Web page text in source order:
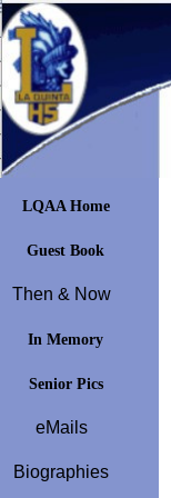
LQAA Home
Guest Book
Then & Now
In Memory
Senior Pics
eMails
Biographies